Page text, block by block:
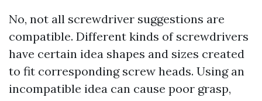
No, not all screwdriver suggestions are
compatible. Different kinds of screwdrivers
have certain idea shapes and sizes created
to fit corresponding screw heads. Using an
incompatible idea can cause poor grasp,